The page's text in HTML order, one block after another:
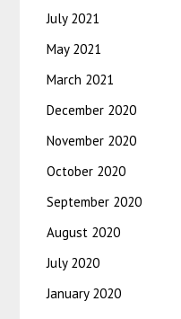
July 2021
May 2021
March 2021
December 2020
November 2020
October 2020
September 2020
August 2020
July 2020
January 2020